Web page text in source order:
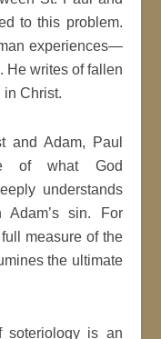
to this problem.
experiences—
He writes of fallen
in Christ.
and Adam, Paul
of what God
understands
Adam’s sin. For
measure of the
the ultimate
soteriology is an